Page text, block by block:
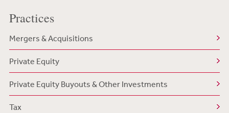
Practices
Mergers & Acquisitions
Private Equity
Private Equity Buyouts & Other Investments
Tax